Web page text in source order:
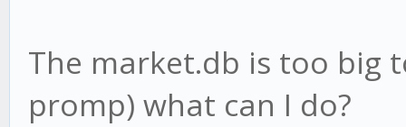
The market.db is too big
promp) what can I do?